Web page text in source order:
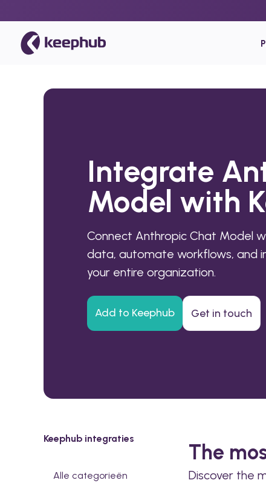
Integrate
Model with
Connect Anthropic Chat Model
data, automate workflows, and
your entire organization.
Add to Keephub Get in touch
Keephub integraties
Alle categorieën
The
Discover the